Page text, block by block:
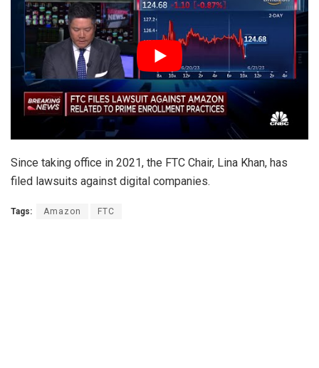
Since taking office in 2021, the FTC Chair, Lina Khan, has
filed lawsuits against digital companies.
Tags: Amazon FTC